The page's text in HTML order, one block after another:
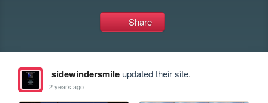
Share
sidewindersmileupdated their site.
2 years ago